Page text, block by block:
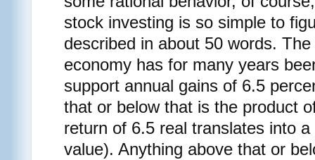
stock investing is so simple to
described in about 50 words.
economy has for many years
support annual gains of 6.5
that or below that is the product
return of 6.5 real translates into
value). Anything above that or